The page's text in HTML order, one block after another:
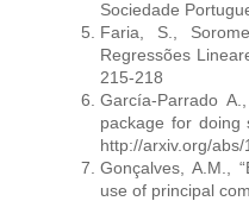
Sociedade
Faria, S.,
Regressões
215-218
García-Parrado
package for doing
http://arxiv.org/
Gonçalves, A.M.,
use of principal